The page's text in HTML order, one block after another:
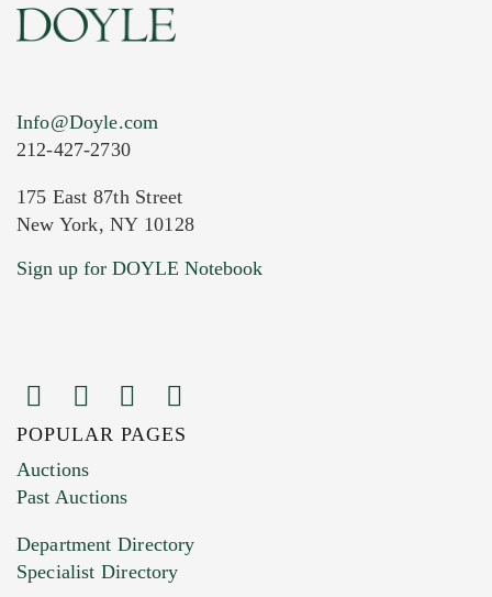
Current Location of Item(s)
Images (Please upload at least 1 image.
You can upload 15 maximum with a limit of
HEIC files) *
Drag and drop .jpg images here to upload, or
Info@Doyle.com
212-427-2730
175 East 87th Street
New York, NY 10128
Sign up for DOYLE Notebook
POPULAR PAGES
Auctions
Past Auctions
Department Directory
Specialist Directory